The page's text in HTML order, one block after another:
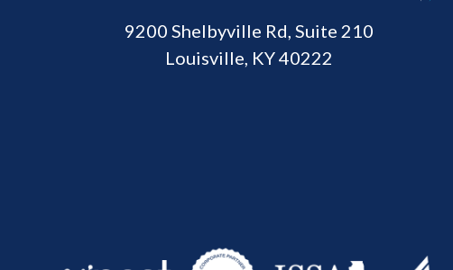
9200 Shelbyville Rd, Suite 210
Louisville, KY 40222